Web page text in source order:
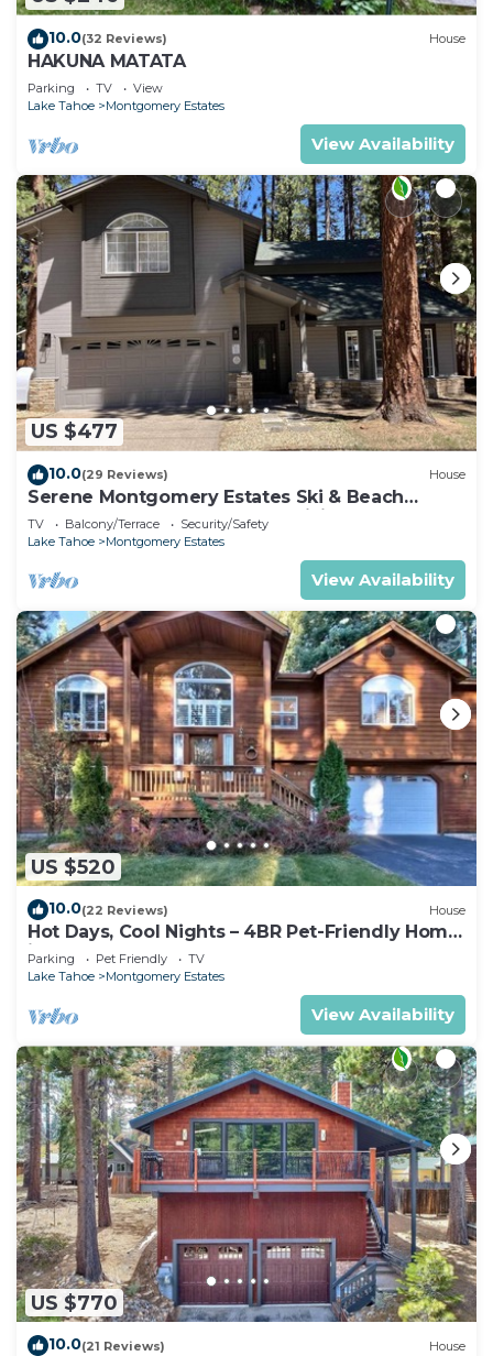
10.0(32 Reviews) House
HAKUNA MATATA
Parking TV
View
Lake Tahoe
Montgomery Estates
View Availability
US $477
10.0(29 Reviews) House
Serene Montgomery Estates Ski & Beach
Haven | Large Deck | Nearby Hiking
TV Balcony/Terrace
Security/Safety
Lake Tahoe
Montgomery Estates
View Availability
US $520
10.0(22 Reviews) House
Hot Days, Cool Nights – 4BR Pet-Friendly Home
in South Lake Tahoe
Parking Pet Friendly
TV
Lake Tahoe
Montgomery Estates
View Availability
US $770
10.0(21 Reviews) House